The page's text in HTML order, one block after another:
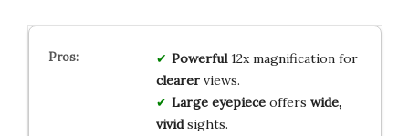
Powerful12x magnification for
clearerviews.
Large eyepieceoffers wide,
vividsights.